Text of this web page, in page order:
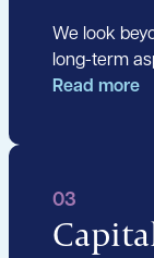
We look
long-term
Read more
03